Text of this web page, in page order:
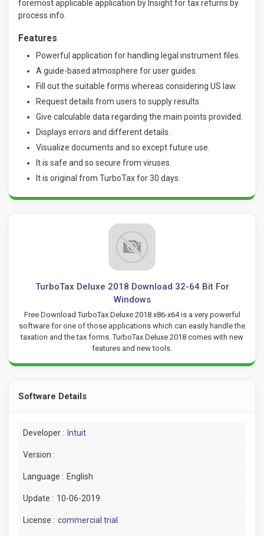
foremost applicable application by Insight for tax returns by
process info.
Features
Powerful application for handling legal instrument files.
A guide-based atmosphere for user guides.
Fill out the suitable forms whereas considering US law.
Request details from users to supply results.
Give calculable data regarding the main points provided.
Displays errors and different details.
Visualize documents and so except future use.
It is safe and so secure from viruses.
It is original from TurboTax for 30 days.
TurboTax Deluxe 2018 Download 32-64 Bit For
Windows
Free Download TurboTax Deluxe 2018 x86-x64 is a very powerful
software for one of those applications which can easily handle the
taxation and the tax forms. TurboTax Deluxe 2018 comes with new
features and new tools.
Software Details
Developer : Intuit
Version :
Language : English
Update : 10-06-2019
License : commercial trial